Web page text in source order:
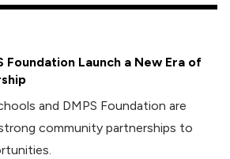
Foundation Launch a New Era of
and DMPS Foundation are
community partnerships to